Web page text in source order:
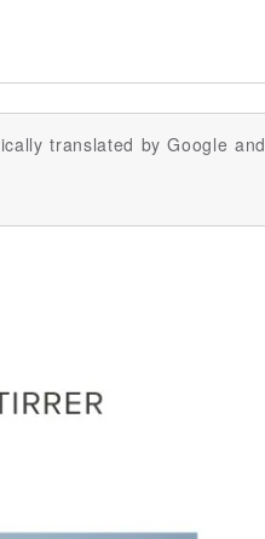
translated by Google and